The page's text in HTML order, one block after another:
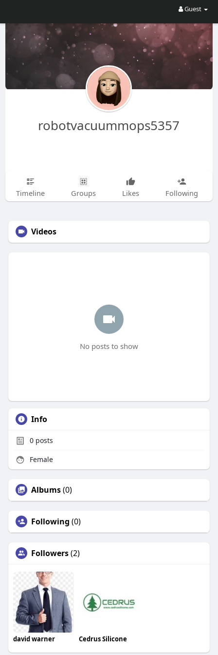
Guest
robotvacuummops5357
Timeline Groups Likes Following
Videos
No posts to show
Info
0posts
Female
Albums(0)
Following (0)
Followers(2)
david warner Cedrus Silicone